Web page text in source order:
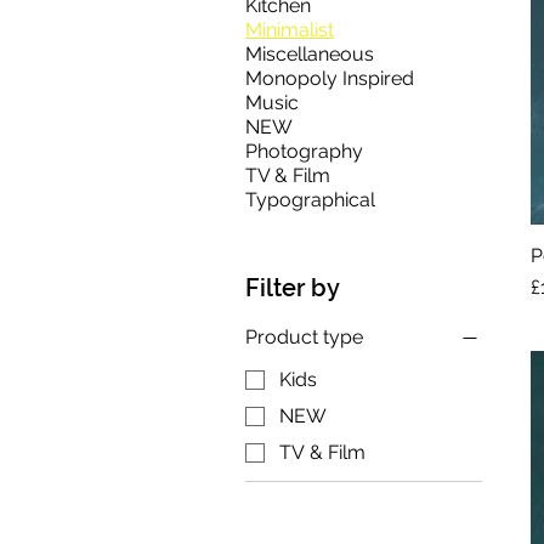
Kitchen
Minimalist
Miscellaneous
Monopoly Inspired
Music
NEW
Photography
TV & Film
Typographical
Filter by
Product type
Kids
NEW
TV & Film